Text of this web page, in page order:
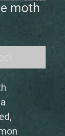
moth